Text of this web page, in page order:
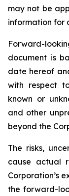
may not be
information for
Forward-
document is
date hereof
with respect
known or
and other
beyond the
The risks,
cause actual
Corporation’s
the forward-